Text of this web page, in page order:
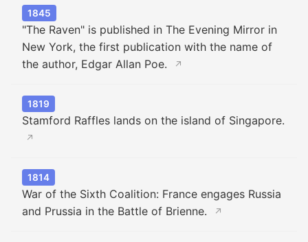
1845
"The Raven" is published in The Evening Mirror in
New York, the first publication with the name of
the author, Edgar Allan Poe.
↗
1819
Stamford Raffles lands on the island of Singapore.
↗
1814
War of the Sixth Coalition: France engages Russia
and Prussia in the Battle of Brienne.
↗